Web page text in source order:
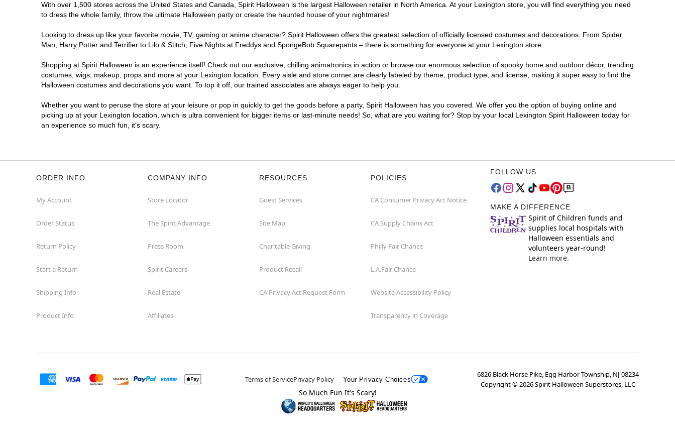
With over 1,500 stores across the United States and Canada, Spirit Halloween is the largest Halloween retailer in North America. At your Lexington store, you will find everything you need
to dress the whole family, throw the ultimate Halloween party or create the haunted house of your nightmares!
Looking to dress up like your favorite movie, TV, gaming or anime character? Spirit Halloween offers the greatest selection of officially licensed costumes and decorations. From Spider
Man, Harry Potter and Terrifier to Lilo & Stitch, Five Nights at Freddys and SpongeBob Squarepants – there is something for everyone at your Lexington store.
Shopping at Spirit Halloween is an experience itself! Check out our exclusive, chilling animatronics in action or browse our enormous selection of spooky home and outdoor décor, trending
costumes, wigs, makeup, props and more at your Lexington location. Every aisle and store corner are clearly labeled by theme, product type, and license, making it super easy to find the
Halloween costumes and decorations you want. To top it off, our trained associates are always eager to help you.
Whether you want to peruse the store at your leisure or pop in quickly to get the goods before a party, Spirit Halloween has you covered. We offer you the option of buying online and
picking up at your Lexington location, which is ultra convenient for bigger items or last-minute needs! So, what are you waiting for? Stop by your local Lexington Spirit Halloween today for
an experience so much fun, it's scary.
ORDER INFO
My Account
Order Status
Return Policy
Start a Return
Shipping Info
Product Info
COMPANY INFO
Store Locator
The Spirit Advantage
Press Room
Spirit Careers
Real Estate
Affiliates
RESOURCES
Guest Services
Site Map
Charitable Giving
Product Recall
CA Privacy Act Request Form
POLICIES
CA Consumer Privacy Act Notice
CA Supply Chains Act
Philly Fair Chance
L.A.Fair Chance
Website Accessibility Policy
Transparency in Coverage
FOLLOW US
MAKE A DIFFERENCE
Spirit of Children funds and
supplies local hospitals with
Halloween essentials and
volunteers year-round!
Learn more.
Terms of ServicePrivacy Policy Your Privacy Choices
6826 Black Horse Pike, Egg Harbor Township, NJ 08234
Copyright ©2026Spirit Halloween Superstores, LLC
So Much Fun It's Scary!